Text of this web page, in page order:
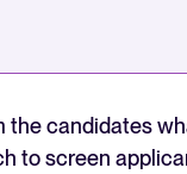
candidates
to screen